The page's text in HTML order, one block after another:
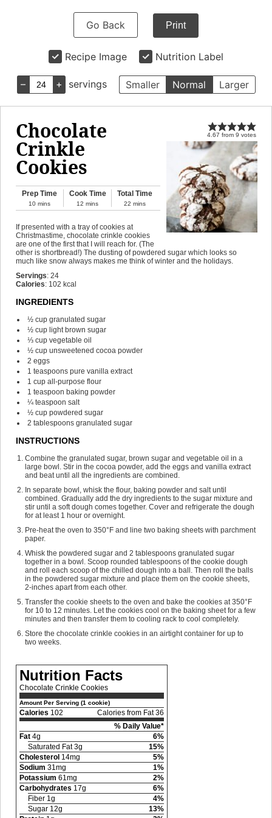
Go Back Print
Recipe Image Nutrition Label
– + servings Smaller Normal Larger
4.67 from 9 votes
Chocolate
Crinkle
Cookies
Prep Time
10 mins
Cook Time
12 mins
Total Time
22 mins
If presented with a tray of cookies at
Christmastime, chocolate crinkle cookies
are one of the first that I will reach for. (The
other is shortbread!) The dusting of powdered sugar which looks so
much like snow always makes me think of winter and the holidays.
Servings: 24
Calories: 102 kcal
INGREDIENTS
½ cup granulated sugar
½ cup light brown sugar
⅓ cup vegetable oil
½ cup unsweetened cocoa powder
2 eggs
1 teaspoons pure vanilla extract
1 cup all-purpose flour
1 teaspoon baking powder
¼ teaspoon salt
½ cup powdered sugar
2 tablespoons granulated sugar
INSTRUCTIONS
Combine the granulated sugar, brown sugar and vegetable oil in a
large bowl. Stir in the cocoa powder, add the eggs and vanilla extract
and beat until all the ingredients are combined.
In separate bowl, whisk the flour, baking powder and salt until
combined. Gradually add the dry ingredients to the sugar mixture and
stir until a soft dough comes together. Cover and refrigerate the dough
for at least 1 hour or overnight.
Pre-heat the oven to 350°F and line two baking sheets with parchment
paper.
Whisk the powdered sugar and 2 tablespoons granulated sugar
together in a bowl. Scoop rounded tablespoons of the cookie dough
and roll each scoop of the chilled dough into a ball. Then roll the balls
in the powdered sugar mixture and place them on the cookie sheets,
2-inches apart from each other.
Transfer the cookie sheets to the oven and bake the cookies at 350°F
for 10 to 12 minutes. Let the cookies cool on the baking sheet for a few
minutes and then transfer them to cooling rack to cool completely.
Store the chocolate crinkle cookies in an airtight container for up to
two weeks.
Nutrition Facts
Chocolate Crinkle Cookies
Amount Per Serving (1 cookie)
Calories 102
Calories from Fat 36
% Daily Value*
Fat 4g
6%
Saturated Fat 3g
15%
Cholesterol 14mg
5%
Sodium 31mg
1%
Potassium 61mg
2%
Carbohydrates 17g
6%
Fiber 1g
4%
Sugar 12g
13%